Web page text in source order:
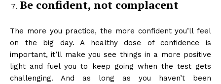
Be confident, not complacent
The more you practice, the more confident you’ll feel
on the big day. A healthy dose of confidence is
important, it’ll make you see things in a more positive
light and fuel you to keep going when the test gets
challenging. And as long as you haven’t been